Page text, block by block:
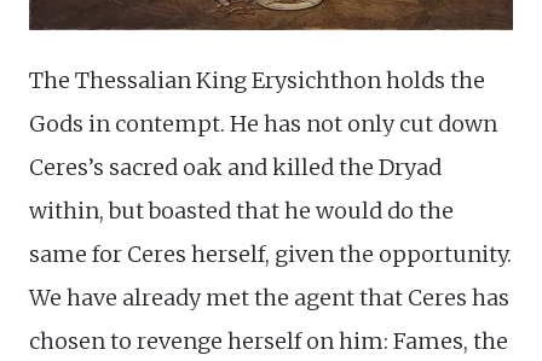
The Thessalian King Erysichthon holds the
Gods in contempt. He has not only cut down
Ceres’s sacred oak and killed the Dryad
within, but boasted that he would do the
same for Ceres herself, given the opportunity.
We have already met the agent that Ceres has
chosen to revenge herself on him: Fames, the